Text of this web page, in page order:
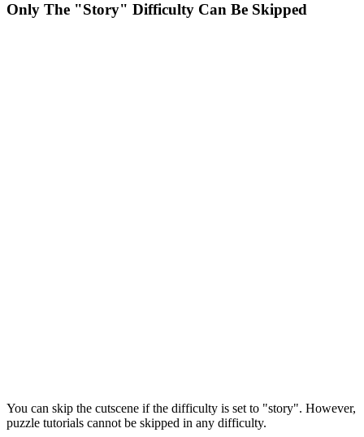
Only The "Story" Difficulty Can Be Skipped
You can skip the cutscene if the difficulty is set to "story". However,
puzzle tutorials cannot be skipped in any difficulty.